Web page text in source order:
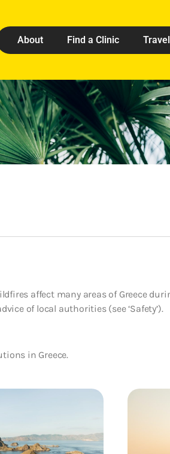
About Find a Clinic
affect many areas of Greece
of local authorities (see ‘Safety’).
in Greece.